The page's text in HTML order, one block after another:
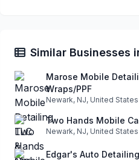
Similar Businesses
Marose Mobile
Wraps/PPF
Newark, NJ, United States
Two Hands Mobile
Newark, NJ, United States
Edgar's Auto